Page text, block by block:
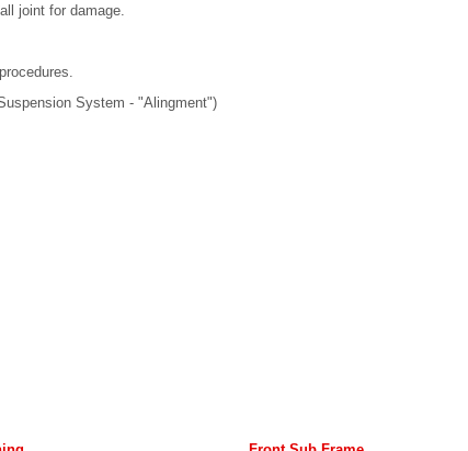
joint for damage.
System - "Alingment")